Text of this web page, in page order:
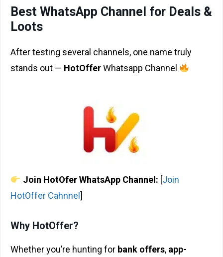
Best WhatsApp Channel for Deals &
Loots
After testing several channels, one name truly
stands out — HotOfferWhatsapp Channel
Join HotOfer WhatsApp Channel: [Join
HotOffer Cahnnel ]
Why HotOffer?
Whether you’re hunting for bank offers, app-